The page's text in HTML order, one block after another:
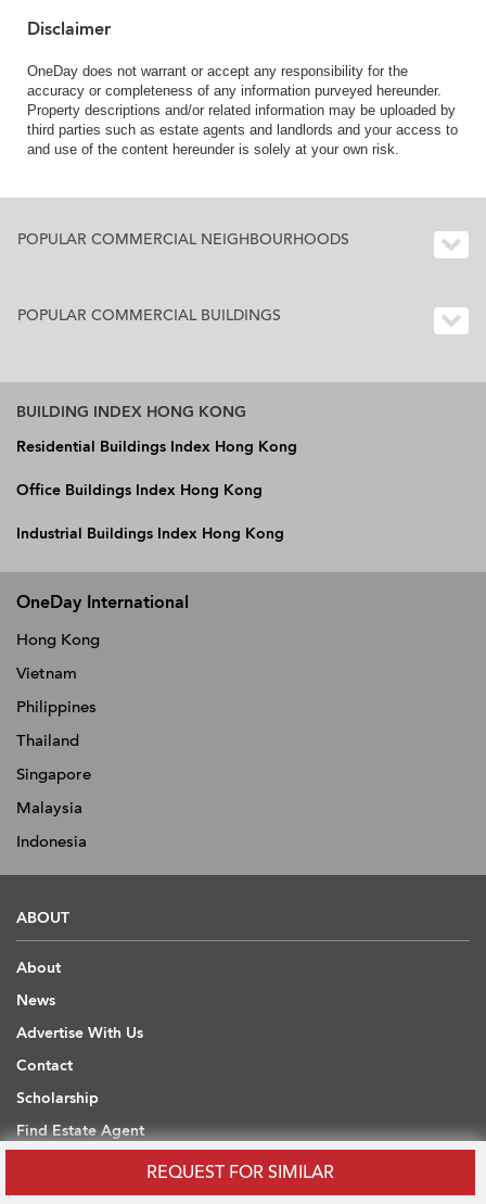
REQUEST FOR SIMILAR
Disclaimer
OneDay does not warrant or accept any responsibility for the
accuracy or completeness of any information purveyed hereunder.
Property descriptions and/or related information may be uploaded by
third parties such as estate agents and landlords and your access to
and use of the content hereunder is solely at your own risk.
POPULAR COMMERCIAL NEIGHBOURHOODS
POPULAR COMMERCIAL BUILDINGS
BUILDING INDEX HONG KONG
Residential Buildings Index Hong Kong
Office Buildings Index Hong Kong
Industrial Buildings Index Hong Kong
OneDay International
Hong Kong
Vietnam
Philippines
Thailand
Singapore
Malaysia
Indonesia
ABOUT
About
News
Advertise With Us
Contact
Scholarship
Find Estate Agent